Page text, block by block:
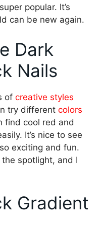
popular. It’s
can be new again.
Dark
Nails
of creative styles
try different colors
find cool red and
It’s nice to see
exciting and fun.
the spotlight, and I
Gradient